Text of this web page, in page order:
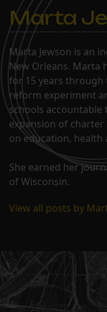
Marta
Marta Jewson is an
New Orleans. Marta
for 15 years
reform experiment
schools
expansion of charter
on education, health
She earned her
of Wisconsin.
View all posts by